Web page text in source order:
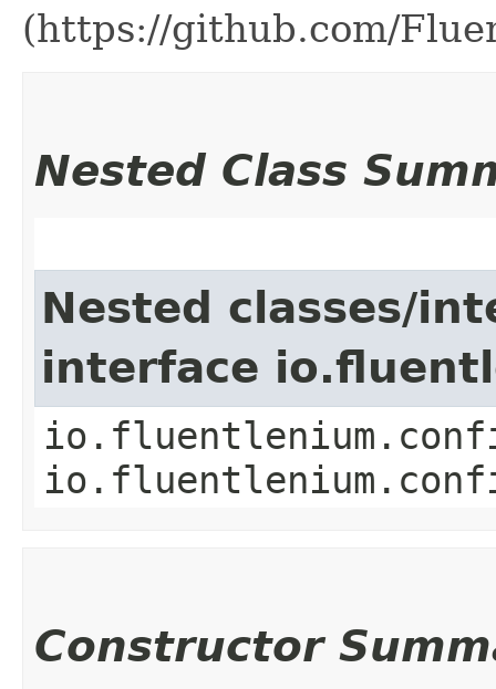
(https://github.com/
Nested Class
Nested classes/
interface
Constructor